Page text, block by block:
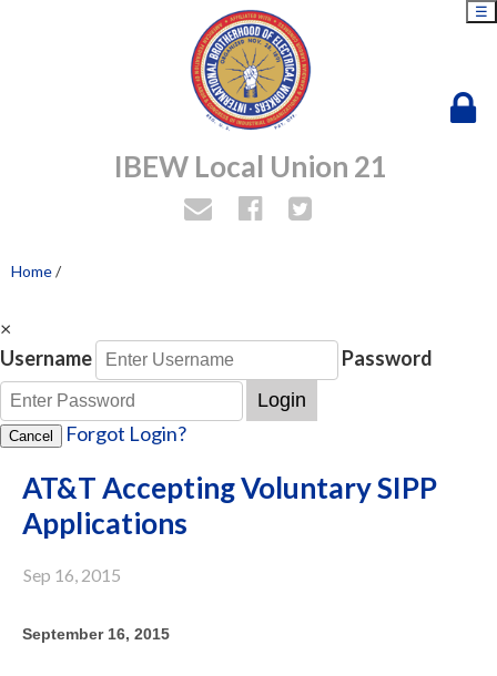
IBEW Local Union 21
☰
Home/
×
Username
Password
Login
Cancel Forgot Login?
AT&T Accepting Voluntary SIPP
Applications
Sep 16, 2015
September 16, 2015